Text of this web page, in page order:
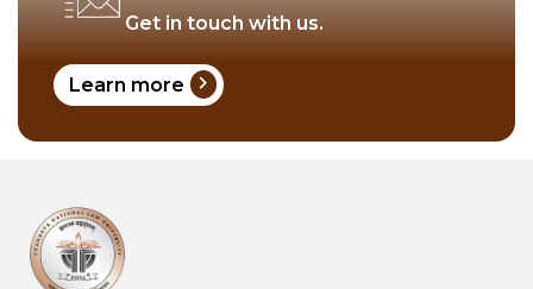
Get in touch with us.
Learn more chevron_right